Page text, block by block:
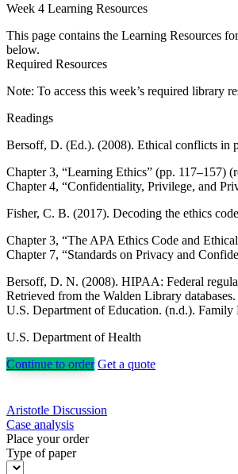
Week 4 Learning Resources
This page contains the Learning Resources
below.
Required Resources
Note: To access this week’s required library
Readings
Bersoff, D. (Ed.). (2008). Ethical conflicts in
Chapter 3, “Learning Ethics” (pp. 117–157)
Chapter 4, “Confidentiality, Privilege, and
Fisher, C. B. (2017). Decoding the ethics
Chapter 3, “The APA Ethics Code and
Chapter 7, “Standards on Privacy and
Bersoff, D. N. (2008). HIPAA: Federal
Retrieved from the Walden Library databases.
U.S. Department of Education. (n.d.).
U.S. Department of Health
Continue to order Get a quote
Post
navigation
Aristotle Discussion
Case analysis
Place your order
Type of paper